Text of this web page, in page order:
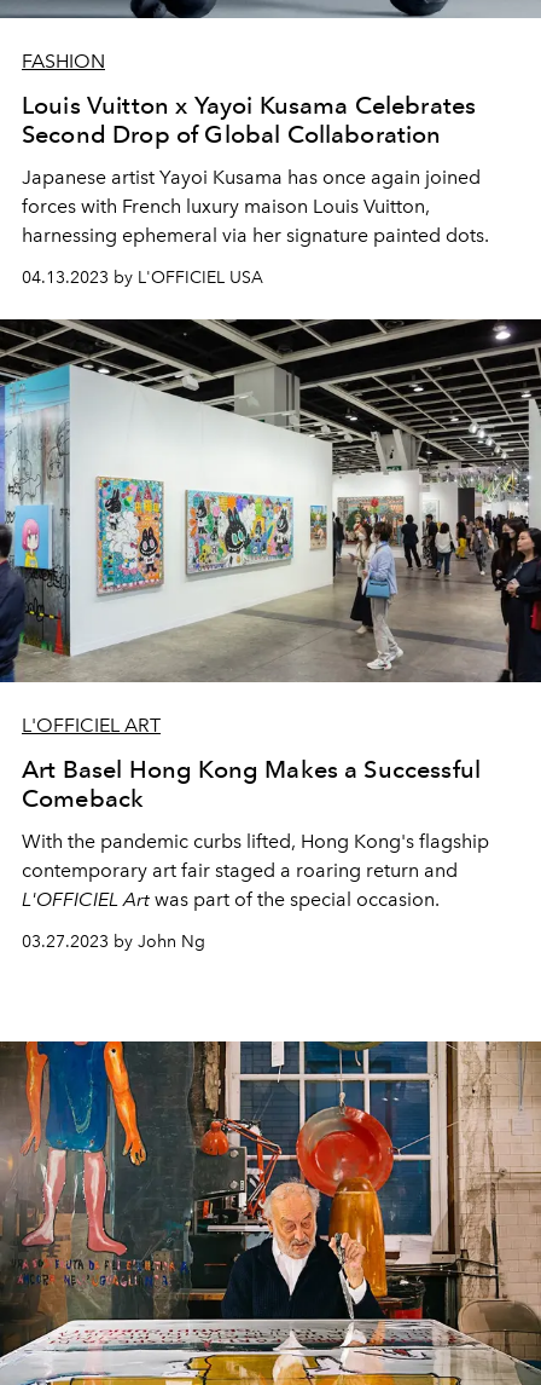
FASHION
Louis Vuitton x Yayoi Kusama Celebrates
Second Drop of Global Collaboration
Japanese artist Yayoi Kusama has once again joined
forces with French luxury maison Louis Vuitton,
harnessing ephemeral via her signature painted dots.
04.13.2023 by L'OFFICIEL USA
L'OFFICIEL ART
Art Basel Hong Kong Makes a Successful
Comeback
With the pandemic curbs lifted, Hong Kong's flagship
contemporary art fair staged a roaring return and
L'OFFICIEL Art was part of the special occasion.
03.27.2023 by John Ng